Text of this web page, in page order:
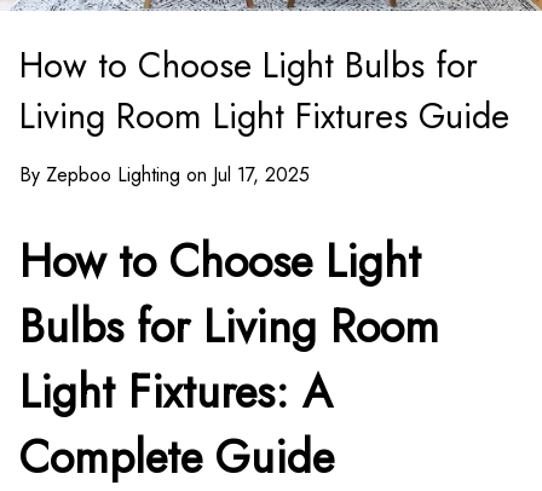
How to Choose Light Bulbs for
Living Room Light Fixtures Guide
By Zepboo Lighting on Jul 17, 2025
How to Choose Light
Bulbs for Living Room
Light Fixtures: A
Complete Guide